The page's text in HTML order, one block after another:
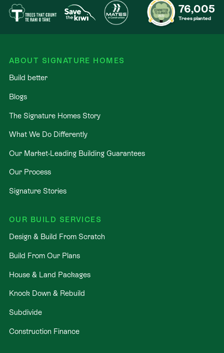
76,005
Trees planted
ABOUT SIGNATURE HOMES
Build better
Blogs
The Signature Homes Story
What We Do Differently
Our Market-Leading Building Guarantees
Our Process
Signature Stories
OUR BUILD SERVICES
Design & Build From Scratch
Build From Our Plans
House & Land Packages
Knock Down & Rebuild
Subdivide
Construction Finance